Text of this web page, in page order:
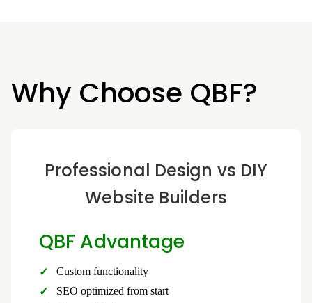
Why Choose QBF?
Professional Design vs DIY
Website Builders
QBF Advantage
Custom functionality
SEO optimized from start